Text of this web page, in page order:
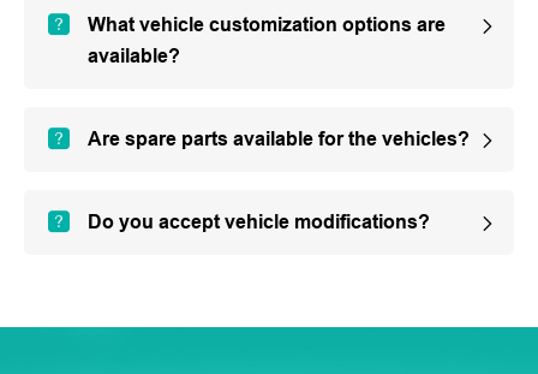
What vehicle customization options are
available?
Are spare parts available for the vehicles?
Do you accept vehicle modifications?